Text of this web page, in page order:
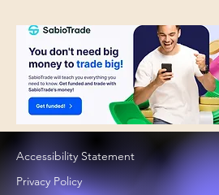
Accessibility Statement
Privacy Policy